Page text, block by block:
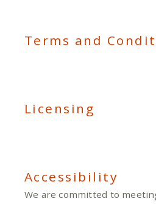
Terms and
Licensing
Accessibility
We are committed to